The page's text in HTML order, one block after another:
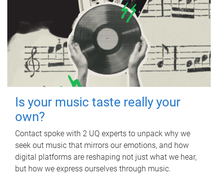
Is your music taste really your
own?
Contact spoke with 2 UQ experts to unpack why we
seek out music that mirrors our emotions, and how
digital platforms are reshaping not just what we hear,
but how we express ourselves through music.